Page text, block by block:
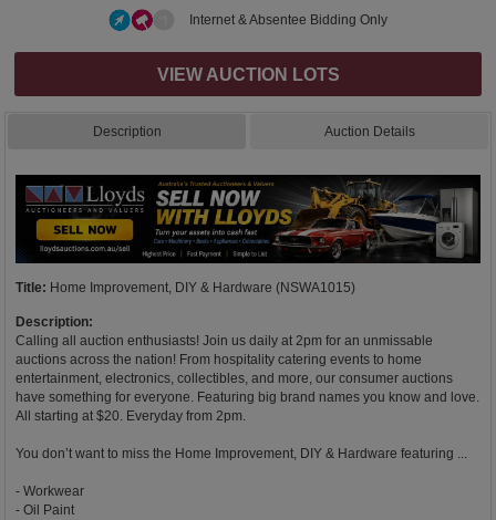
Internet & Absentee Bidding Only
VIEW AUCTION LOTS
Description Auction Details
Title: Home Improvement, DIY & Hardware (NSWA1015)
Description:
Calling all auction enthusiasts! Join us daily at 2pm for an unmissable
auctions across the nation! From hospitality catering events to home
entertainment, electronics, collectibles, and more, our consumer auctions
have something for everyone. Featuring big brand names you know and love.
All starting at $20. Everyday from 2pm.
You don’t want to miss the Home Improvement, DIY & Hardware featuring ...
- Workwear
- Oil Paint